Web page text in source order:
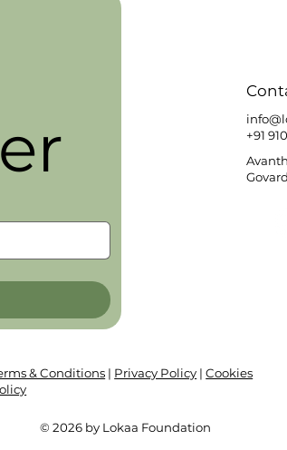
+91
& Conditions | Privacy Policy |Cookies
© 2026 by Lokaa Foundation